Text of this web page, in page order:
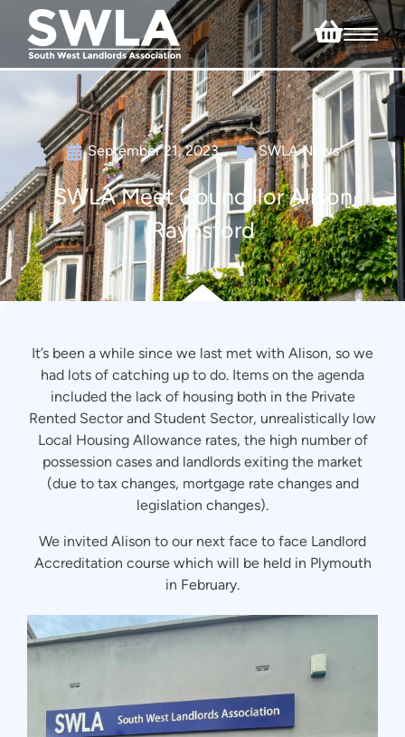
September 21, 2023 SWLA News
SWLA Meet Councillor Alison
Raynsford
It’s been a while since we last met with Alison, so we
had lots of catching up to do. Items on the agenda
included the lack of housing both in the Private
Rented Sector and Student Sector, unrealistically low
Local Housing Allowance rates, the high number of
possession cases and landlords exiting the market
(due to tax changes, mortgage rate changes and
legislation changes).
We invited Alison to our next face to face Landlord
Accreditation course which will be held in Plymouth
in February.